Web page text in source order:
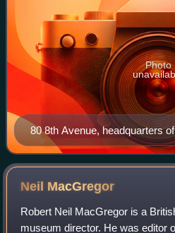
80 8th Avenue, headquarters
Publishing.
Photo
Neil MacGregor
Robert Neil MacGregor is a
museum director. He was editor